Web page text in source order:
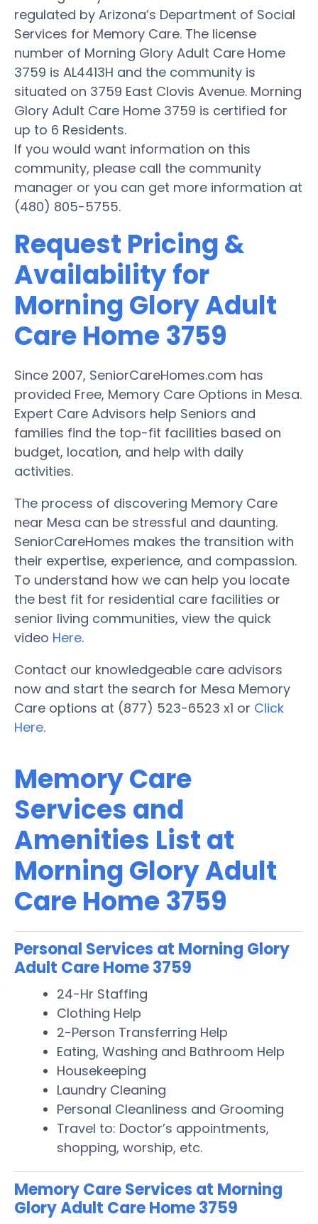
regulated by Arizona’s Department of Social
Services for Memory Care. The license
number of Morning Glory Adult Care Home
3759 is AL4413H and the community is
situated on 3759 East Clovis Avenue. Morning
Glory Adult Care Home 3759 is certified for
up to 6 Residents.
If you would want information on this
community, please call the community
manager or you can get more information at
(480) 805-5755.
Request Pricing &
Availability for
Morning Glory Adult
Care Home 3759
Since 2007, SeniorCareHomes.com has
provided Free, Memory Care Options in Mesa.
Expert Care Advisors help Seniors and
families find the top-fit facilities based on
budget, location, and help with daily
activities.
The process of discovering Memory Care
near Mesa can be stressful and daunting.
SeniorCareHomes makes the transition with
their expertise, experience, and compassion.
To understand how we can help you locate
the best fit for residential care facilities or
senior living communities, view the quick
video Here.
Contact our knowledgeable care advisors
now and start the search for Mesa Memory
Care options at (877) 523-6523 x1 or Click
Here.
Memory Care
Services and
Amenities List at
Morning Glory Adult
Care Home 3759
Personal Services at Morning Glory
Adult Care Home 3759
24-Hr Staffing
Clothing Help
2-Person Transferring Help
Eating, Washing and Bathroom Help
Housekeeping
Laundry Cleaning
Personal Cleanliness and Grooming
Travel to: Doctor’s appointments,
shopping, worship, etc.
Memory Care Services at Morning
Glory Adult Care Home 3759